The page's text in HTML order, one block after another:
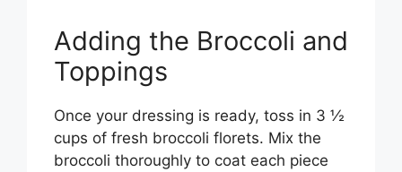
Adding the Broccoli and
Toppings
Once your dressing is ready, toss in 3 ½
cups of fresh broccoli florets. Mix the
broccoli thoroughly to coat each piece